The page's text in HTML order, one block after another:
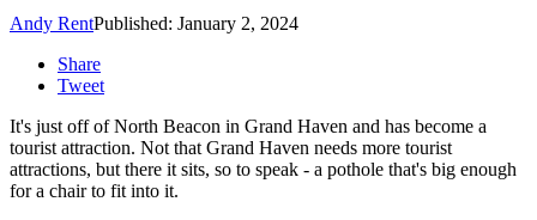
Andy RentPublished: January 2, 2024
Share
Tweet
It's just off of North Beacon in Grand Haven and has become a
tourist attraction. Not that Grand Haven needs more tourist
attractions, but there it sits, so to speak - a pothole that's big enough
for a chair to fit into it.